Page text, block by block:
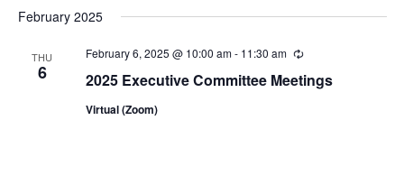
February 2025
THU
6 2025 Executive Committee Meetings
February 6, 2025 @ 10:00 am- 11:30 am Recurring
Virtual (Zoom)